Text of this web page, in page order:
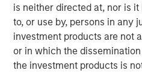
is neither directed at, nor is
to, or use by, persons in any
investment products are not
or in which the
the investment products is
Since acquisition, MSREI and
active value‑creation
enhancements,
and reductions in energy
hotel has achieved strong